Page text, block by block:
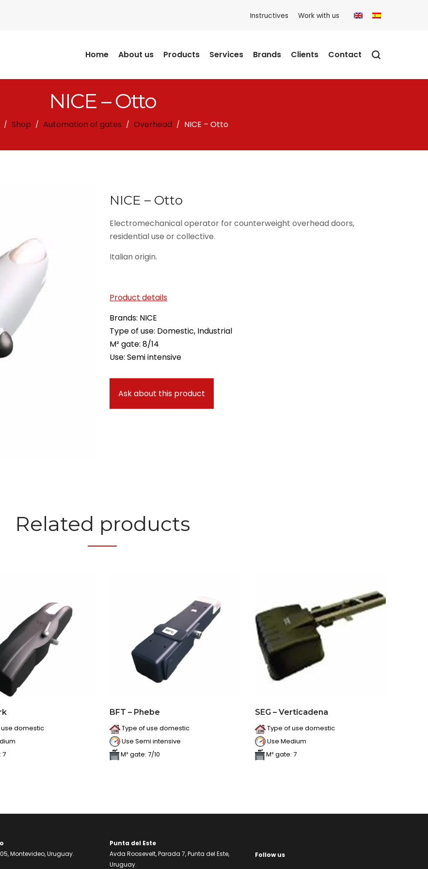
Instructives Work with us
Home About us Products Services Brands Clients Contact
NICE – Otto
/ Shop / Automation of gates / Overhead / NICE – Otto
NICE – Otto
Electromechanical operator for counterweight overhead doors,
residential use or collective.
Italian origin.
Product details
Brands: NICE
Type of use: Domestic, Industrial
M² gate: 8/14
Use: Semi intensive
Ask about this product
Related products
use domestic
7
BFT – Phebe
Type of use domestic
Use Semi intensive
M² gate: 7/10
SEG – Verticadena
Type of use domestic
Use Medium
M² gate: 7
Montevideo, Uruguay.
Punta del Este
Avda Roosevelt, Parada 7, Punta del Este,
Uruguay.
Follow us